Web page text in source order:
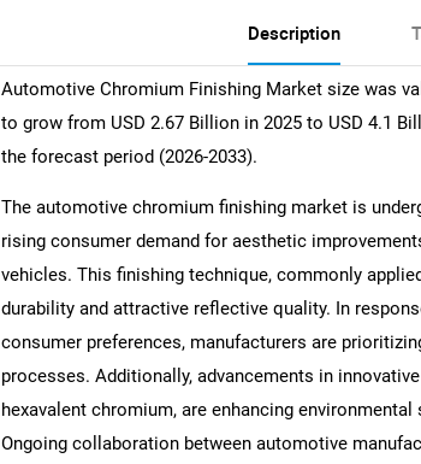
Description
Automotive Chromium Finishing Market size was
to grow from USD 2.67 Billion in 2025 to USD 4.1
the forecast period (2026-2033).
The automotive chromium finishing market is
rising consumer demand for aesthetic
vehicles. This finishing technique, commonly
durability and attractive reflective quality. In
consumer preferences, manufacturers are
processes. Additionally, advancements in
hexavalent chromium, are enhancing
Ongoing collaboration between automotive